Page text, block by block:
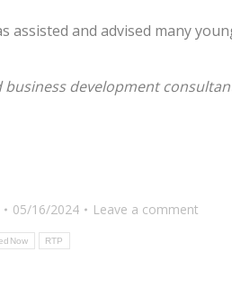
and advised many
business development
05/16/2024
Leave a comment
RTP